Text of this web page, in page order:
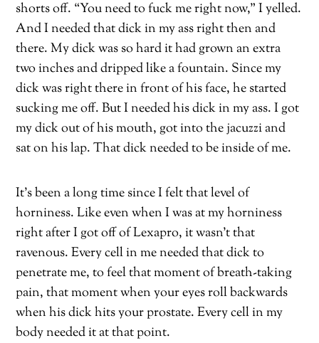
shorts off. “You need to fuck me right now,” I yelled.
And I needed that dick in my ass right then and
there. My dick was so hard it had grown an extra
two inches and dripped like a fountain. Since my
dick was right there in front of his face, he started
sucking me off. But I needed his dick in my ass. I got
my dick out of his mouth, got into the jacuzzi and
sat on his lap. That dick needed to be inside of me.
It’s been a long time since I felt that level of
horniness. Like even when I was at my horniness
right after I got off of Lexapro, it wasn’t that
ravenous. Every cell in me needed that dick to
penetrate me, to feel that moment of breath-taking
pain, that moment when your eyes roll backwards
when his dick hits your prostate. Every cell in my
body needed it at that point.